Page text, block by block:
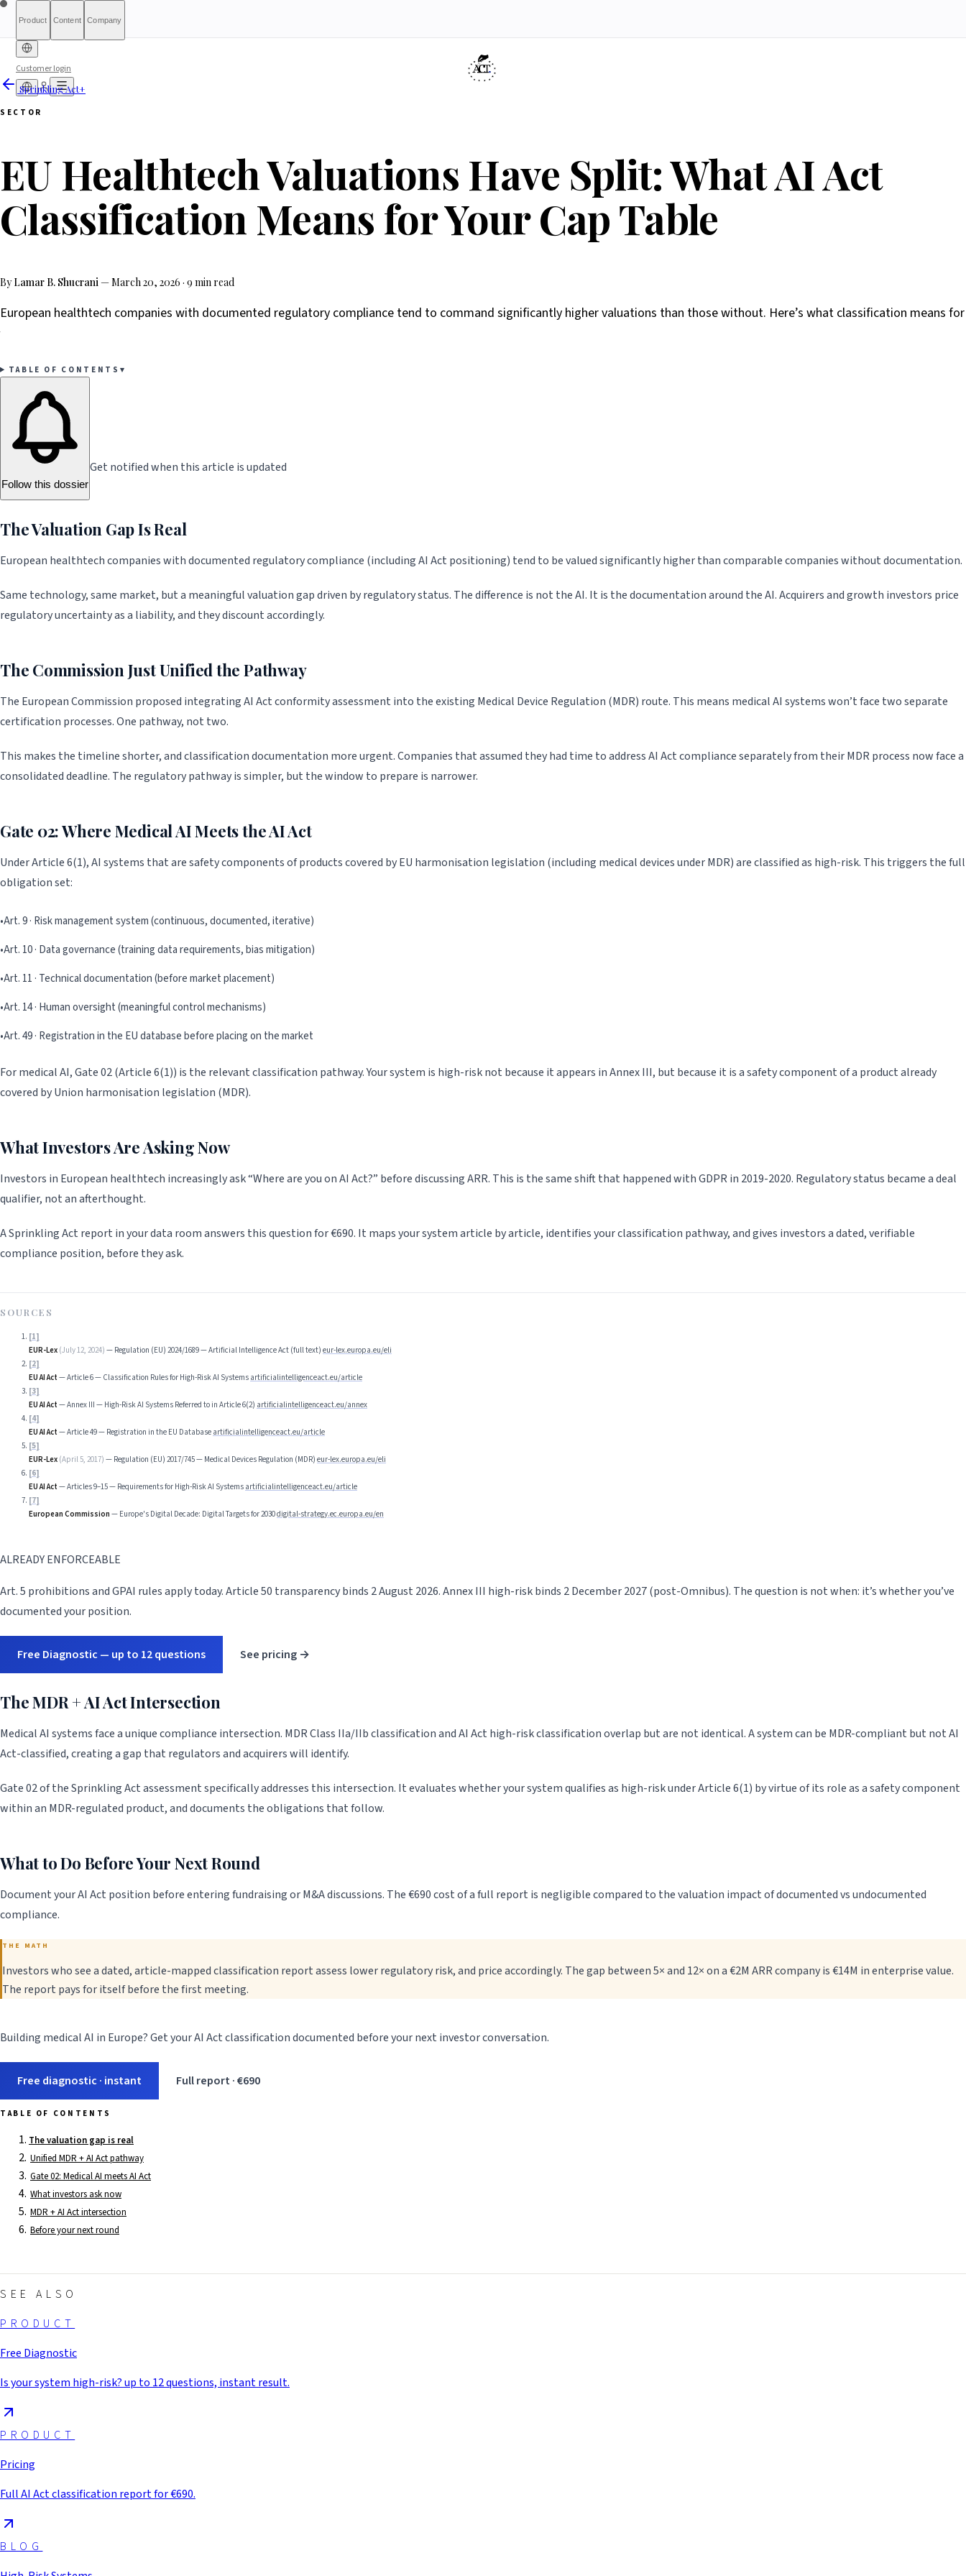
Product Content Company
Customer login
Free Diagnostic
Sprinkling Act+
About
International (English)
Sprinkling Act+
SECTOR
EU Healthtech Valuations Have Split: What AI Act
Classification Means for Your Cap Table
ByLamar B. Shucrani—March 20, 2026 · 9 min read
European healthtech companies with documented regulatory compliance tend to command significantly higher valuations than those without. Here’s what classification means for
your fundraising and M&A.
TABLE OF CONTENTS ▾
Follow this dossier
Get notified when this article is updated
The Valuation Gap Is Real
European healthtech companies with documented regulatory compliance (including AI Act positioning) tend to be valued significantly higher than comparable companies without documentation.
Same technology, same market, but a meaningful valuation gap driven by regulatory status. The difference is not the AI. It is the documentation around the AI. Acquirers and growth investors price
regulatory uncertainty as a liability, and they discount accordingly.
The Commission Just Unified the Pathway
The European Commission proposed integrating AI Act conformity assessment into the existing Medical Device Regulation (MDR) route. This means medical AI systems won’t face two separate
certification processes. One pathway, not two.
This makes the timeline shorter, and classification documentation more urgent. Companies that assumed they had time to address AI Act compliance separately from their MDR process now face a
consolidated deadline. The regulatory pathway is simpler, but the window to prepare is narrower.
Gate 02: Where Medical AI Meets the AI Act
Under Article 6(1), AI systems that are safety components of products covered by EU harmonisation legislation (including medical devices under MDR) are classified as high-risk. This triggers the full
obligation set:
•Art. 9 · Risk management system (continuous, documented, iterative)
•Art. 10 · Data governance (training data requirements, bias mitigation)
•Art. 11 · Technical documentation (before market placement)
•Art. 14 · Human oversight (meaningful control mechanisms)
•Art. 49 · Registration in the EU database before placing on the market
For medical AI, Gate 02 (Article 6(1)) is the relevant classification pathway. Your system is high-risk not because it appears in Annex III, but because it is a safety component of a product already
covered by Union harmonisation legislation (MDR).
What Investors Are Asking Now
Investors in European healthtech increasingly ask “Where are you on AI Act?” before discussing ARR. This is the same shift that happened with GDPR in 2019-2020. Regulatory status became a deal
qualifier, not an afterthought.
A Sprinkling Act report in your data room answers this question for €690. It maps your system article by article, identifies your classification pathway, and gives investors a dated, verifiable
compliance position, before they ask.
SOURCES
[1]
EUR-Lex (July 12, 2024) — Regulation (EU) 2024/1689 — Artificial Intelligence Act (full text) eur-lex.europa.eu/eli
[2]
EU AI Act —Article 6 — Classification Rules for High-Risk AI Systems artificialintelligenceact.eu/article
[3]
EU AI Act —Annex III — High-Risk AI Systems Referred to in Article 6(2) artificialintelligenceact.eu/annex
[4]
EU AI Act —Article 49 — Registration in the EU Database artificialintelligenceact.eu/article
[5]
EUR-Lex (April 5, 2017) — Regulation (EU) 2017/745 — Medical Devices Regulation (MDR) eur-lex.europa.eu/eli
[6]
EU AI Act —Articles 9–15 — Requirements for High-Risk AI Systems artificialintelligenceact.eu/article
[7]
European Commission — Europe's Digital Decade: Digital Targets for 2030digital-strategy.ec.europa.eu/en
ALREADY ENFORCEABLE
Art. 5 prohibitions and GPAI rules apply today. Article 50 transparency binds 2 August 2026. Annex III high-risk binds 2 December 2027 (post-Omnibus). The question is not when: it’s whether you’ve
documented your position.
Free Diagnostic — up to 12 questions See pricing →
The MDR + AI Act Intersection
Medical AI systems face a unique compliance intersection. MDR Class IIa/IIb classification and AI Act high-risk classification overlap but are not identical. A system can be MDR-compliant but not AI
Act-classified, creating a gap that regulators and acquirers will identify.
Gate 02 of the Sprinkling Act assessment specifically addresses this intersection. It evaluates whether your system qualifies as high-risk under Article 6(1) by virtue of its role as a safety component
within an MDR-regulated product, and documents the obligations that follow.
What to Do Before Your Next Round
Document your AI Act position before entering fundraising or M&A discussions. The €690 cost of a full report is negligible compared to the valuation impact of documented vs undocumented
compliance.
THE MATH
Investors who see a dated, article-mapped classification report assess lower regulatory risk, and price accordingly. The gap between 5× and 12× on a €2M ARR company is €14M in enterprise value.
The report pays for itself before the first meeting.
Building medical AI in Europe? Get your AI Act classification documented before your next investor conversation.
Free diagnostic · instant Full report · €690
TABLE OF CONTENTS
The valuation gap is real
Unified MDR + AI Act pathway
Gate 02: Medical AI meets AI Act
What investors ask now
MDR + AI Act intersection
Before your next round
SEE ALSO
PRODUCT
Free Diagnostic
Is your system high-risk? up to 12 questions, instant result.
PRODUCT
Pricing
Full AI Act classification report for €690.
BLOG